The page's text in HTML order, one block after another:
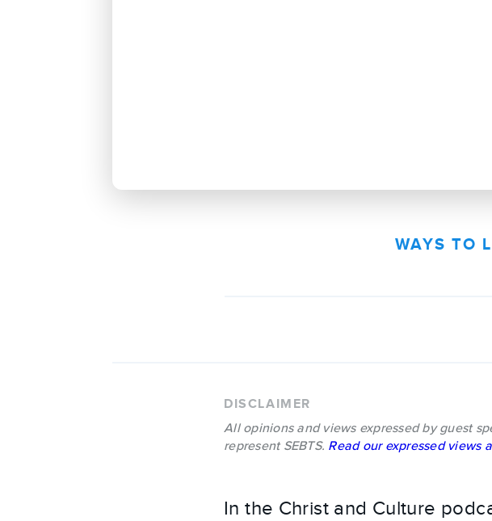
WAYS TO
DISCLAIMER
All opinions and views expressed by guest
represent SEBTS. Read our expressed views
In the Christ and Culture